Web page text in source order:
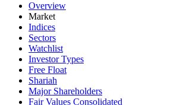
Overview
Market
Indices
Sectors
Watchlist
Investor Types
Free Float
Shariah
Major Shareholders
Fair Values Consolidated